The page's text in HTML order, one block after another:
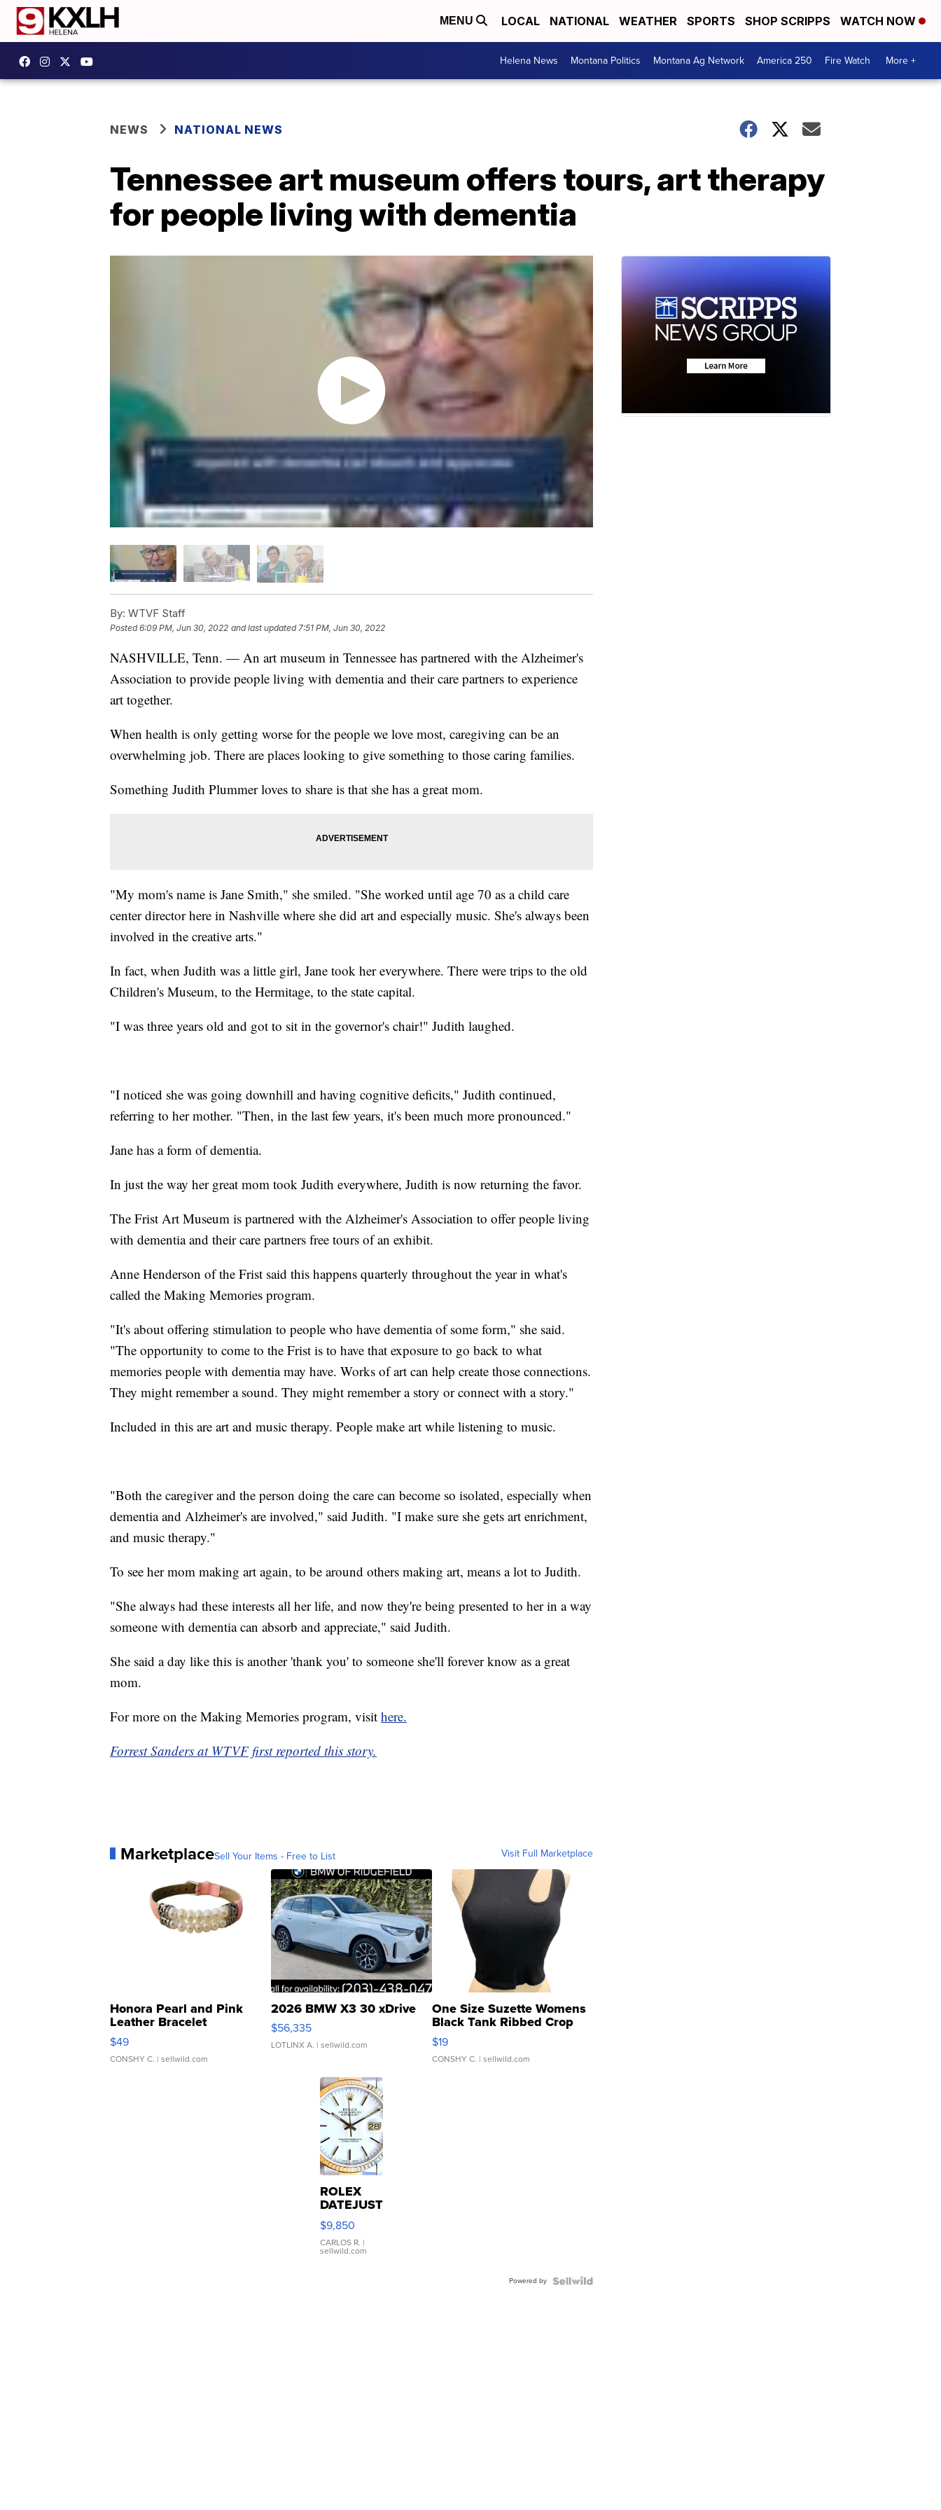
MENU LOCAL NATIONAL WEATHER SPORTS SHOP SCRIPPS WATCH NOW
Helena News Montana Politics Montana Ag Network America 250 Fire Watch More +
NEWS NATIONAL NEWS
Tennessee art museum offers tours, art therapy
for people living with dementia
By: WTVF Staff
Posted6:09 PM, Jun 30, 2022 and last updated 7:51 PM, Jun 30, 2022
NASHVILLE, Tenn. — An art museum in Tennessee has partnered with the Alzheimer's
Association to provide people living with dementia and their care partners to experience
art together.
When health is only getting worse for the people we love most, caregiving can be an
overwhelming job. There are places looking to give something to those caring families.
Something Judith Plummer loves to share is that she has a great mom.
"My mom's name is Jane Smith," she smiled. "She worked until age 70 as a child care
center director here in Nashville where she did art and especially music. She's always been
involved in the creative arts."
In fact, when Judith was a little girl, Jane took her everywhere. There were trips to the old
Children's Museum, to the Hermitage, to the state capital.
"I was three years old and got to sit in the governor's chair!" Judith laughed.
"I noticed she was going downhill and having cognitive deficits," Judith continued,
referring to her mother. "Then, in the last few years, it's been much more pronounced."
Jane has a form of dementia.
In just the way her great mom took Judith everywhere, Judith is now returning the favor.
The Frist Art Museum is partnered with the Alzheimer's Association to offer people living
with dementia and their care partners free tours of an exhibit.
Anne Henderson of the Frist said this happens quarterly throughout the year in what's
called the Making Memories program.
"It's about offering stimulation to people who have dementia of some form," she said.
"The opportunity to come to the Frist is to have that exposure to go back to what
memories people with dementia may have. Works of art can help create those connections.
They might remember a sound. They might remember a story or connect with a story."
Included in this are art and music therapy. People make art while listening to music.
"Both the caregiver and the person doing the care can become so isolated, especially when
dementia and Alzheimer's are involved," said Judith. "I make sure she gets art enrichment,
and music therapy."
To see her mom making art again, to be around others making art, means a lot to Judith.
"She always had these interests all her life, and now they're being presented to her in a way
someone with dementia can absorb and appreciate," said Judith.
She said a day like this is another 'thank you' to someone she'll forever know as a great
mom.
For more on the Making Memories program, visit here.
Forrest Sanders at WTVF first reported this story.
MarketplaceSell Your Items - Free to List Visit Full Marketplace
Honora Pearl and Pink
Leather Bracelet
Adjustable Buckle Clo...
$49
CONSHY C. | sellwild.com
2026 BMW X3 30 xDrive
$56,335
LOTLINX A. | sellwild.com
One Size Suzette Womens
Black Tank Ribbed Crop
Asymmetrical ...
$19
CONSHY C. | sellwild.com
ROLEX
DATEJUST
16233
WHITE
DIAL
FLUTED
$9,850
CARLOS R. |
sellwild.com
Powered by